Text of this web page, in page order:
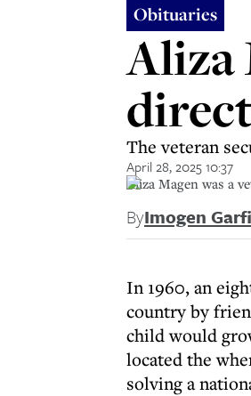
Obituaries
Aliza
The veteran
April 28, 2025 10:37
Aliza Magen was a
ByImogen
In 1960, an
country by
child would
located the
solving a